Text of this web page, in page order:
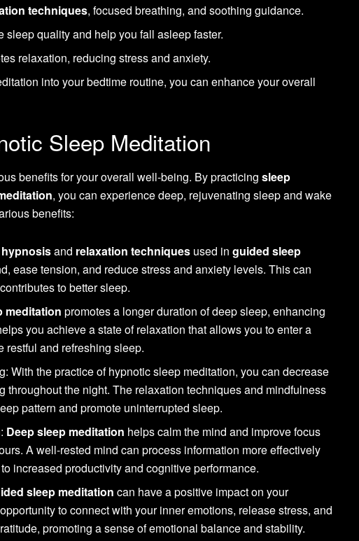
techniques, focused breathing, and soothing guidance.
sleep quality and help you fall asleep faster.
relaxation, reducing stress and anxiety.
into your bedtime routine, you can enhance your overall
Sleep Meditation
benefits for your overall well-being. By practicing sleep
, you can experience deep, rejuvenating sleep and wake
benefits:
and relaxation techniques used inguided sleep
ease tension, and reduce stress and anxiety levels. This can
to better sleep.
meditation promotes a longer duration of deep sleep, enhancing
you achieve a state of relaxation that allows you to enter a
restful and refreshing sleep.
With the practice of hypnotic sleep meditation, you can decrease
throughout the night. The relaxation techniques and mindfulness
pattern and promote uninterrupted sleep.
Deep sleep meditation helps calm the mind and improve focus
A well-rested mind can process information more effectively
increased productivity and cognitive performance.
sleep meditation can have a positive impact on your
to connect with your inner emotions, release stress, and
promoting a sense of emotional balance and stability.